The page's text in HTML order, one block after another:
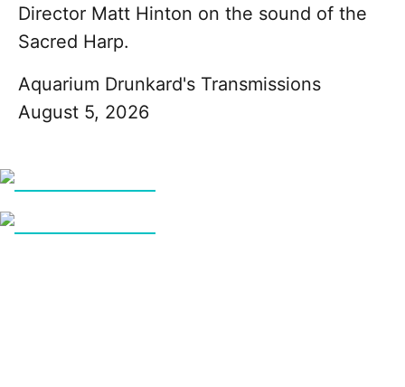
Director Matt Hinton on the sound of the
Sacred Harp.
Aquarium Drunkard's Transmissions
August 5, 2026